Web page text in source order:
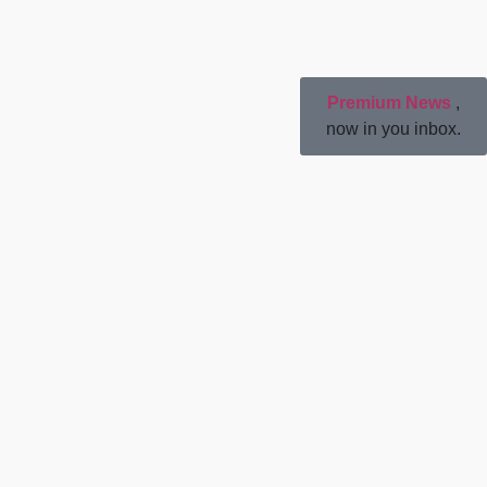
Premium News ,
now in you inbox.